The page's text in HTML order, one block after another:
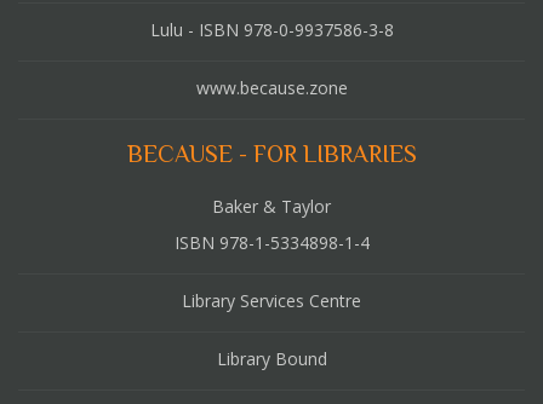
Lulu - ISBN 978-0-9937586-3-8
www.because.zone
BECAUSE - FOR LIBRARIES
Baker & Taylor
ISBN 978-1-5334898-1-4
Library Services Centre
Library Bound